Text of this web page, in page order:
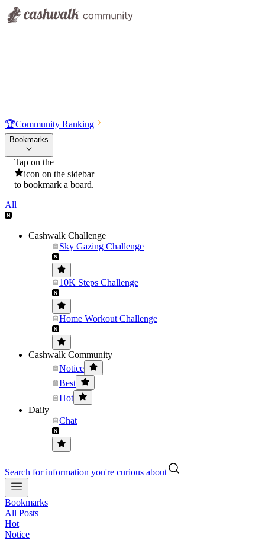
🏆Community Ranking
Bookmarks
Tap on the
icon on the sidebar
to bookmark a board.
All
Cashwalk Challenge
Sky Gazing Challenge
10K Steps Challenge
Home Workout Challenge
Cashwalk Community
Notice
Best
Hot
Daily
Chat
Search for information you're curious about
Bookmarks
All Posts
Hot
Notice